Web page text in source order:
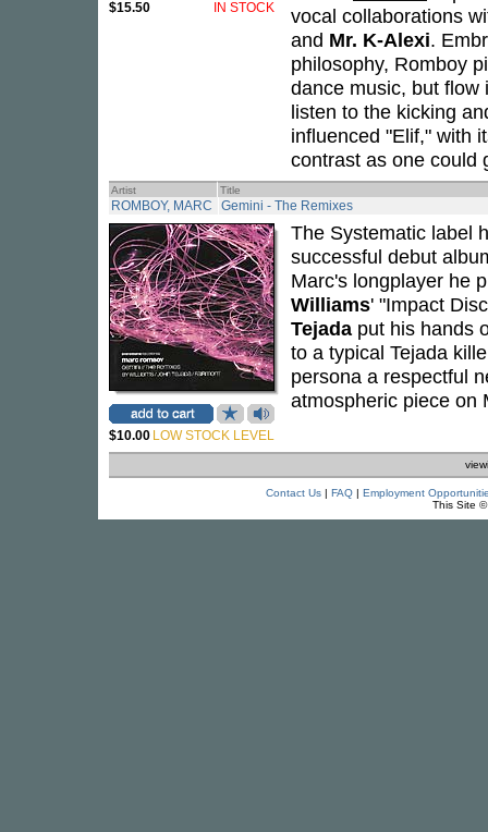
$15.50 IN STOCK
vocal collaborations
and Mr. K-Alexi.
philosophy, Romboy
dance music, but flow
listen to the kicking
influenced "Elif," with
contrast as one could
Artist Title
ROMBOY, MARC Gemini - The Remixes
$10.00 LOW STOCK LEVEL
The Systematic label
successful debut
Marc's longplayer he
Williams' "Impact
Tejada put his hands
to a typical Tejada
persona a respectful
atmospheric piece on
Contact Us| FAQ| Employment
This Site